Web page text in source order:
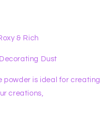
& Rich
Dust
powder is ideal for creating
creations,